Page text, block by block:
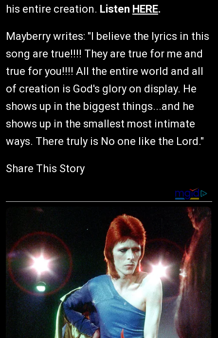
his entire creation. Listen HERE.
Mayberry writes: "I believe the lyrics in this
song are true!!!! They are true for me and
true for you!!!! All the entire world and all
of creation is God's glory on display. He
shows up in the biggest things...and he
shows up in the smallest most intimate
ways. There truly is No one like the Lord."
Share This Story